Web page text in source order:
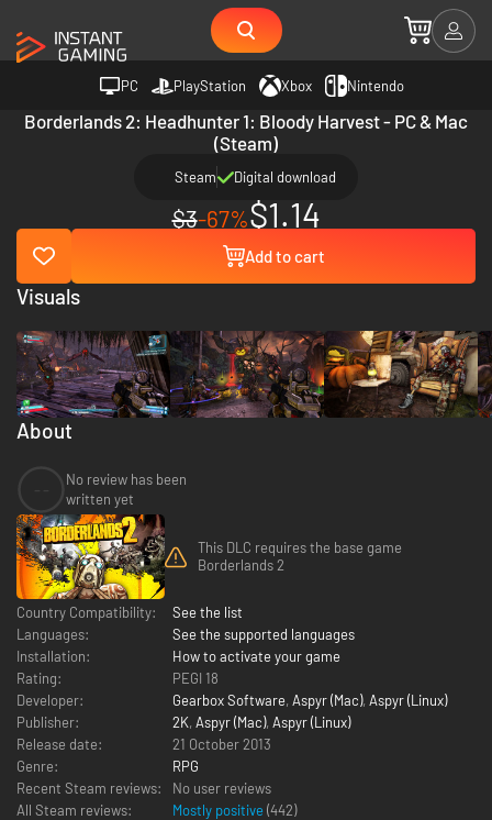
PC PlayStation Xbox Nintendo
Borderlands 2: Headhunter 1: Bloody Harvest - PC & Mac
(Steam)
Steam Digital download
$3-67%$1.14
Add to cart
About
No review has been
written yet
This DLC requires the base game
Borderlands 2
Country Compatibility:
See the list
Languages:
See the supported languages
Installation:
How to activate your game
Rating:
PEGI 18
Developer:
Gearbox Software, Aspyr (Mac), Aspyr (Linux)
Publisher:
2K, Aspyr (Mac), Aspyr (Linux)
Release date:
21 October 2013
Genre:
RPG
Recent Steam reviews:
No user reviews
All Steam reviews:
Mostly positive (442)
Visuals